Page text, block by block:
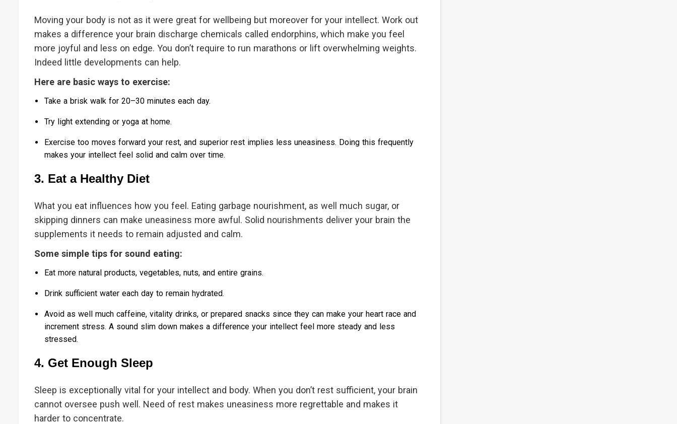
Moving your body is not as it were great for wellbeing but moreover for your intellect. Work out
makes a difference your brain discharge chemicals called endorphins, which make you feel
more joyful and less on edge. You don’t require to run marathons or lift overwhelming weights.
Indeed little developments can help.
Here are basic ways to exercise:
Take a brisk walk for 20–30 minutes each day.
Try light extending or yoga at home.
Exercise too moves forward your rest, and superior rest implies less uneasiness. Doing this frequently
makes your intellect feel solid and calm over time.
3. Eat a Healthy Diet
What you eat influences how you feel. Eating garbage nourishment, as well much sugar, or
skipping dinners can make uneasiness more awful. Solid nourishments deliver your brain the
supplements it needs to remain adjusted and calm.
Some simple tips for sound eating:
Eat more natural products, vegetables, nuts, and entire grains.
Drink sufficient water each day to remain hydrated.
Avoid as well much caffeine, vitality drinks, or prepared snacks since they can make your heart race and
increment stress. A sound slim down makes a difference your intellect feel more steady and less
stressed.
4. Get Enough Sleep
Sleep is exceptionally vital for your intellect and body. When you don’t rest sufficient, your brain
cannot oversee push well. Need of rest makes uneasiness more regrettable and makes it
harder to concentrate.